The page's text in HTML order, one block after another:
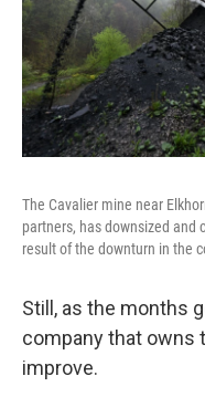
The Cavalier mine near
partners, has downsized and
result of the downturn in the
Still, as the months
company that owns
improve.